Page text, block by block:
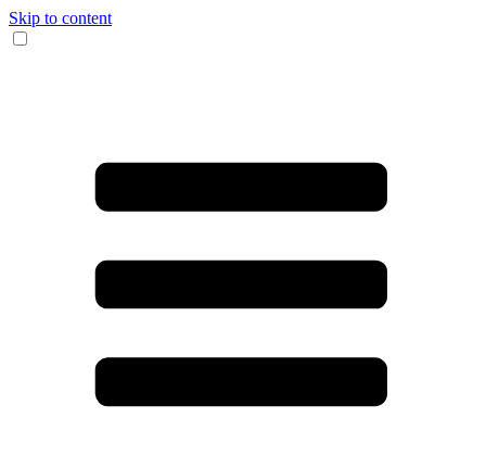
Skip to content